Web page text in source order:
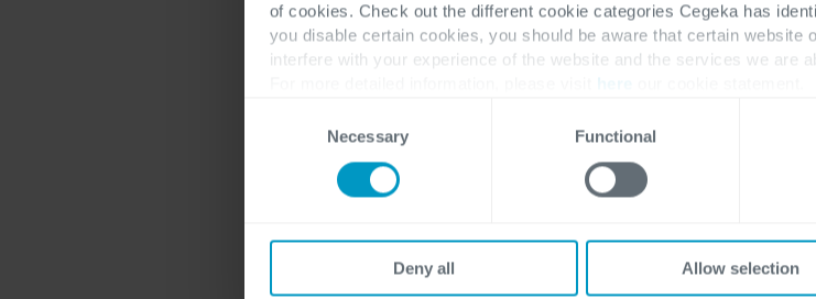
of cookies. Check out the different cookie categories Cegeka has
you disable certain cookies, you should be aware that certain website
interfere with your experience of the website and the services we are
here
Necessary Functional
Deny all Allow selection
An integrated, fully
mixture of on-premises, public and private
can develop, implement and manage workloads